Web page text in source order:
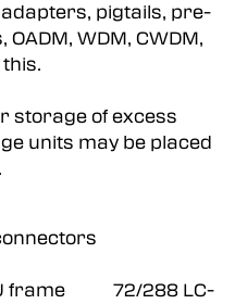
pigtails, pre-
WDM, CWDM,
storage of excess
units may be placed
frame 72/288 LC-